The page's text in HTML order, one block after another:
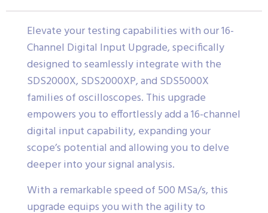
Elevate your testing capabilities with our 16-
Channel Digital Input Upgrade, specifically
designed to seamlessly integrate with the
SDS2000X, SDS2000XP, and SDS5000X
families of oscilloscopes. This upgrade
empowers you to effortlessly add a 16-channel
digital input capability, expanding your
scope’s potential and allowing you to delve
deeper into your signal analysis.
With a remarkable speed of 500 MSa/s, this
upgrade equips you with the agility to